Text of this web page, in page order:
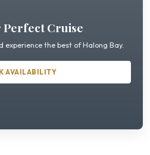
Perfect Cruise
the best of Halong Bay.
AVAILABILITY